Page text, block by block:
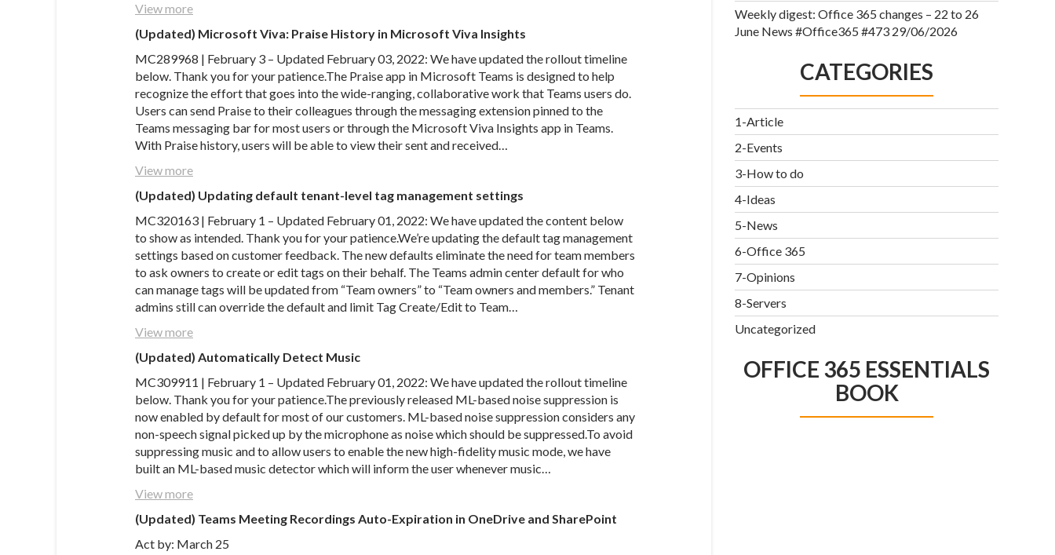
View more
(Updated) Microsoft Viva: Praise History in Microsoft Viva Insights
MC289968 | February 3 – Updated February 03, 2022: We have updated the rollout timeline
below. Thank you for your patience.The Praise app in Microsoft Teams is designed to help
recognize the effort that goes into the wide-ranging, collaborative work that Teams users do.
Users can send Praise to their colleagues through the messaging extension pinned to the
Teams messaging bar for most users or through the Microsoft Viva Insights app in Teams.
With Praise history, users will be able to view their sent and received…
View more
(Updated) Updating default tenant-level tag management settings
MC320163 | February 1 – Updated February 01, 2022: We have updated the content below
to show as intended. Thank you for your patience.We’re updating the default tag management
settings based on customer feedback. The new defaults eliminate the need for team members
to ask owners to create or edit tags on their behalf. The Teams admin center default for who
can manage tags will be updated from “Team owners” to “Team owners and members.” Tenant
admins still can override the default and limit Tag Create/Edit to Team…
View more
(Updated) Automatically Detect Music
MC309911 | February 1 – Updated February 01, 2022: We have updated the rollout timeline
below. Thank you for your patience.The previously released ML-based noise suppression is
now enabled by default for most of our customers. ML-based noise suppression considers any
non-speech signal picked up by the microphone as noise which should be suppressed.To avoid
suppressing music and to allow users to enable the new high-fidelity music mode, we have
built an ML-based music detector which will inform the user whenever music…
View more
(Updated) Teams Meeting Recordings Auto-Expiration in OneDrive and SharePoint
Act by: March 25
Weekly digest: Office 365 changes – 22 to 26
June News #Office365 #473 29/06/2026
CATEGORIES
1-Article
2-Events
3-How to do
4-Ideas
5-News
6-Office 365
7-Opinions
8-Servers
Uncategorized
OFFICE 365 ESSENTIALS
BOOK